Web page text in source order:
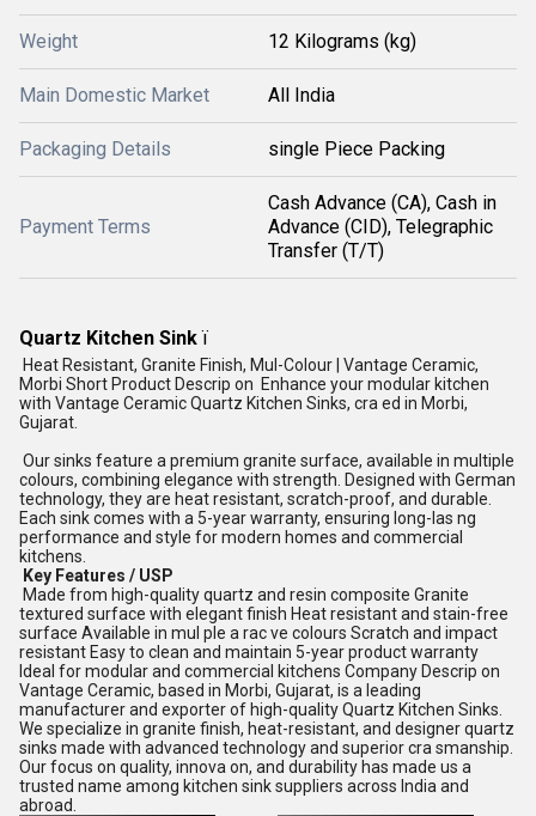
Weight 12 Kilograms (kg)
Main Domestic Market All India
Packaging Details single Piece Packing
Payment Terms
Cash Advance (CA), Cash in
Advance (CID), Telegraphic
Transfer (T/T)
Quartz Kitchen Sinkï
Heat Resistant, Granite Finish, Mul-Colour | Vantage Ceramic,
Morbi Short Product Descrip on Enhance your modular kitchen
with Vantage Ceramic Quartz Kitchen Sinks, cra ed in Morbi,
Gujarat.
Our sinks feature a premium granite surface, available in multiple
colours, combining elegance with strength. Designed with German
technology, they are heat resistant, scratch-proof, and durable.
Each sink comes with a 5-year warranty, ensuring long-las ng
performance and style for modern homes and commercial
kitchens.
Key Features / USP
Made from high-quality quartz and resin composite Granite
textured surface with elegant finish Heat resistant and stain-free
surface Available in mul ple a rac ve colours Scratch and impact
resistant Easy to clean and maintain 5-year product warranty
Ideal for modular and commercial kitchens Company Descrip on
Vantage Ceramic, based in Morbi, Gujarat, is a leading
manufacturer and exporter of high-quality Quartz Kitchen Sinks.
We specialize in granite finish, heat-resistant, and designer quartz
sinks made with advanced technology and superior cra smanship.
Our focus on quality, innova on, and durability has made us a
trusted name among kitchen sink suppliers across India and
abroad.